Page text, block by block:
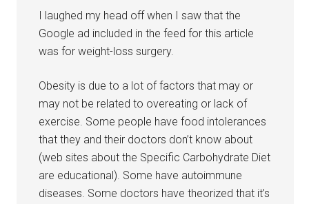
I laughed my head off when I saw that the
Google ad included in the feed for this article
was for weight-loss surgery.
Obesity is due to a lot of factors that may or
may not be related to overeating or lack of
exercise. Some people have food intolerances
that they and their doctors don’t know about
(web sites about the Specific Carbohydrate Diet
are educational). Some have autoimmune
diseases. Some doctors have theorized that it’s